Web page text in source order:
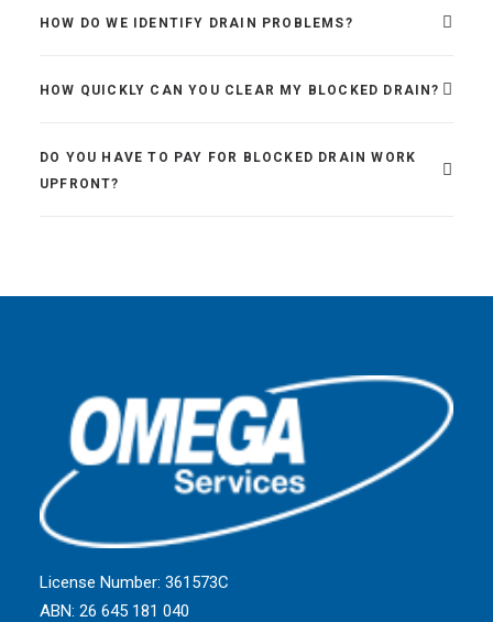
HOW DO WE IDENTIFY DRAIN PROBLEMS?
HOW QUICKLY CAN YOU CLEAR MY BLOCKED DRAIN?
DO YOU HAVE TO PAY FOR BLOCKED DRAIN WORK
UPFRONT?
License Number: 361573C
ABN: 26 645 181 040